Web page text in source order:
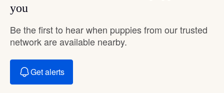
you
Be the first to hear when puppies from our trusted
network are available nearby.
Get alerts